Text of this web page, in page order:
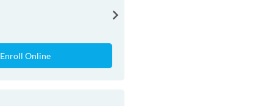
Enroll Online